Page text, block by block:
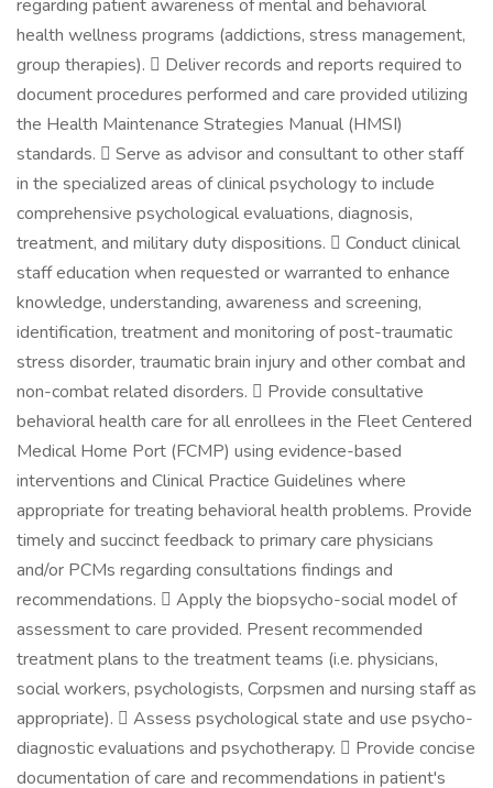
regarding patient awareness of mental and behavioral
health wellness programs (addictions, stress management,
group therapies).  Deliver records and reports required to
document procedures performed and care provided utilizing
the Health Maintenance Strategies Manual (HMSI)
standards.  Serve as advisor and consultant to other staff
in the specialized areas of clinical psychology to include
comprehensive psychological evaluations, diagnosis,
treatment, and military duty dispositions.  Conduct clinical
staff education when requested or warranted to enhance
knowledge, understanding, awareness and screening,
identification, treatment and monitoring of post-traumatic
stress disorder, traumatic brain injury and other combat and
non-combat related disorders.  Provide consultative
behavioral health care for all enrollees in the Fleet Centered
Medical Home Port (FCMP) using evidence-based
interventions and Clinical Practice Guidelines where
appropriate for treating behavioral health problems. Provide
timely and succinct feedback to primary care physicians
and/or PCMs regarding consultations findings and
recommendations.  Apply the biopsycho-social model of
assessment to care provided. Present recommended
treatment plans to the treatment teams (i.e. physicians,
social workers, psychologists, Corpsmen and nursing staff as
appropriate).  Assess psychological state and use psycho-
diagnostic evaluations and psychotherapy.  Provide concise
documentation of care and recommendations in patient's